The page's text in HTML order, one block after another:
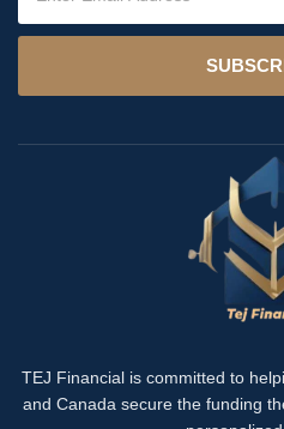
TEJ Financial is committed to
and Canada secure the funding